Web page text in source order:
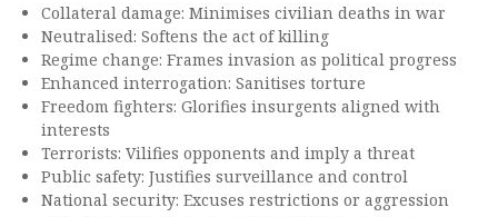
Collateral damage: Minimises civilian deaths in war
Neutralised: Softens the act of killing
Regime change: Frames invasion as political progress
Enhanced interrogation: Sanitises torture
Freedom fighters: Glorifies insurgents aligned with
interests
Terrorists: Vilifies opponents and imply a threat
Public safety: Justifies surveillance and control
National security: Excuses restrictions or aggression